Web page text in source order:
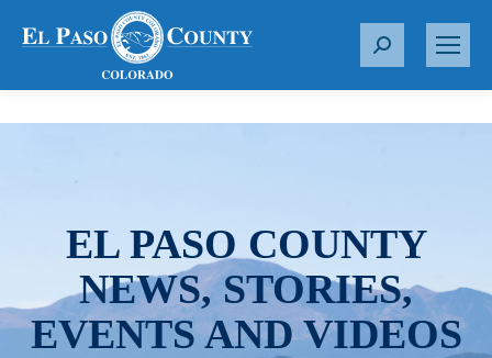
S
r
EL PASO COUNTY
NEWS, STORIES,
EVENTS AND VIDEOS